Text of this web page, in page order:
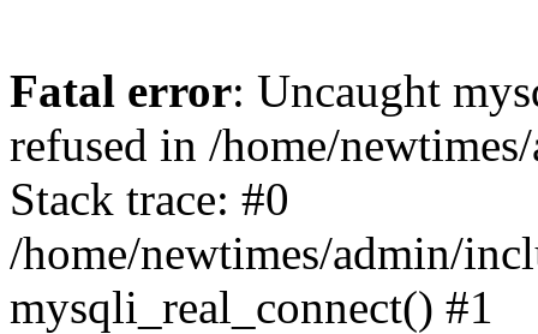
Fatal error: Uncaught
refused in /home/
Stack trace: #0
/home/newtimes/admin/
mysqli_real_connect() #1